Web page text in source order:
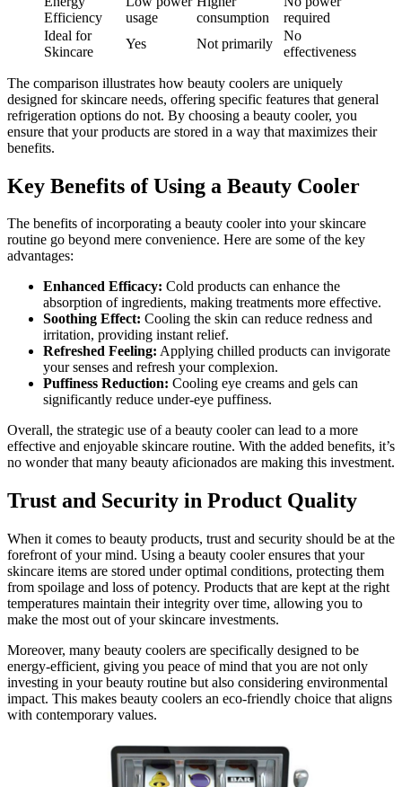
Efficiency
usage
consumption
required
Ideal for
Skincare
Yes Not primarily
No
effectiveness
The comparison illustrates how beauty coolers are uniquely
designed for skincare needs, offering specific features that general
refrigeration options do not. By choosing a beauty cooler, you
ensure that your products are stored in a way that maximizes their
benefits.
Key Benefits of Using a Beauty Cooler
The benefits of incorporating a beauty cooler into your skincare
routine go beyond mere convenience. Here are some of the key
advantages:
Enhanced Efficacy: Cold products can enhance the
absorption of ingredients, making treatments more effective.
Soothing Effect: Cooling the skin can reduce redness and
irritation, providing instant relief.
Refreshed Feeling: Applying chilled products can invigorate
your senses and refresh your complexion.
Puffiness Reduction: Cooling eye creams and gels can
significantly reduce under-eye puffiness.
Overall, the strategic use of a beauty cooler can lead to a more
effective and enjoyable skincare routine. With the added benefits, it’s
no wonder that many beauty aficionados are making this investment.
Trust and Security in Product Quality
When it comes to beauty products, trust and security should be at the
forefront of your mind. Using a beauty cooler ensures that your
skincare items are stored under optimal conditions, protecting them
from spoilage and loss of potency. Products that are kept at the right
temperatures maintain their integrity over time, allowing you to
make the most out of your skincare investments.
Moreover, many beauty coolers are specifically designed to be
energy-efficient, giving you peace of mind that you are not only
investing in your beauty routine but also considering environmental
impact. This makes beauty coolers an eco-friendly choice that aligns
with contemporary values.